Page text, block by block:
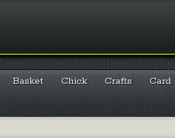
Basket Chick Crafts Card